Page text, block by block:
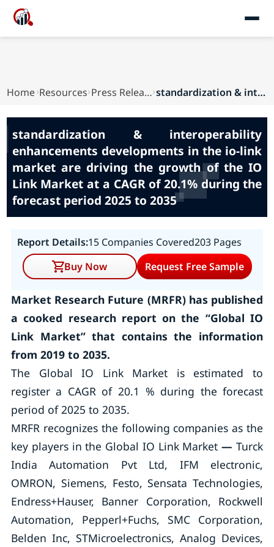
Home Resources Press Releases standardization & interoperability enhancements...
standardization & interoperability
enhancements developments in the io-link
market are driving the growth of the IO
Link Market at a CAGR of 20.1% during the
forecast period 2025 to 2035
Report Details:15 Companies Covered203 Pages
Buy Now
Request Free Sample
Market Research Future (MRFR) has published
a cooked research report on the “Global IO
Link Market” that contains the information
from 2019 to 2035.
The Global IO Link Market is estimated to
register a CAGR of 20.1 % during the forecast
period of 2025 to 2035.
MRFR recognizes the following companies as the
key players in the Global IO Link Market—Turck
India Automation Pvt Ltd, IFM electronic,
OMRON, Siemens, Festo, Sensata Technologies,
Endress+Hauser, Banner Corporation, Rockwell
Automation, Pepperl+Fuchs, SMC Corporation,
Belden Inc, STMicroelectronics, Analog Devices,